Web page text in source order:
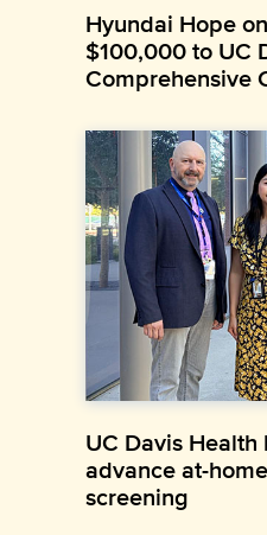
Hyundai Hope
$100,000 to UC
Comprehensive
UC Davis
advance at-
screening